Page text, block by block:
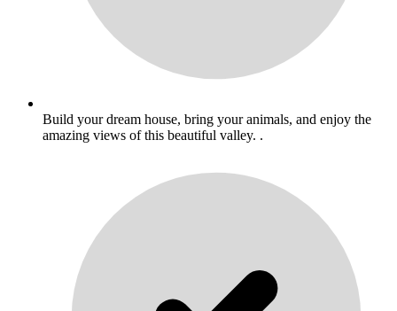
Build your dream house, bring your animals, and enjoy the
amazing views of this beautiful valley. .